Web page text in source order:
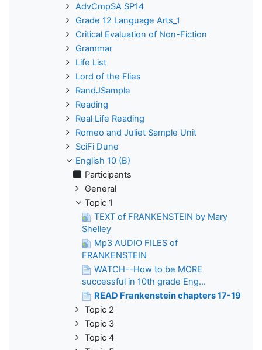
AdvCmpSA SP14
Grade 12 Language Arts_1
Critical Evaluation of Non-Fiction
Grammar
Life List
Lord of the Flies
RandJSample
Reading
Real Life Reading
Romeo and Juliet Sample Unit
SciFi Dune
English 10 (B)
Participants
General
Topic 1
TEXT of FRANKENSTEIN by Mary
Shelley
Mp3 AUDIO FILES of
FRANKENSTEIN
WATCH--How to be MORE
successful in 10th grade Eng...
READ Frankenstein chapters 17-19
Topic 2
Topic 3
Topic 4